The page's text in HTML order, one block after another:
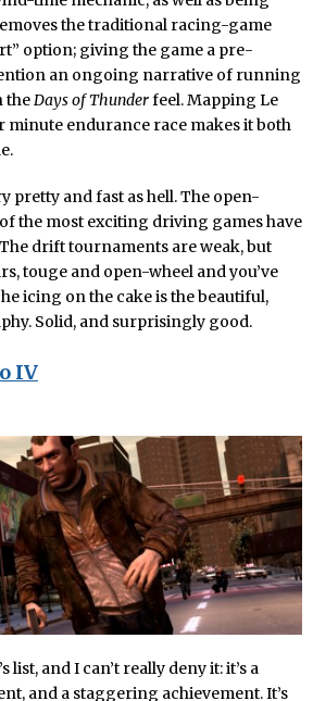
the traditional racing-game
option; giving the game a pre-
an ongoing narrative of running
theDays of Thunderfeel. Mapping Le
minute endurance race makes it both
pretty and fast as hell. The open-
the most exciting driving games have
drift tournaments are weak, but
touge and open-wheel and you’ve
icing on the cake is the beautiful,
Solid, and surprisingly good.
IV
list, and I can’t really deny it: it’s a
and a staggering achievement. It’s